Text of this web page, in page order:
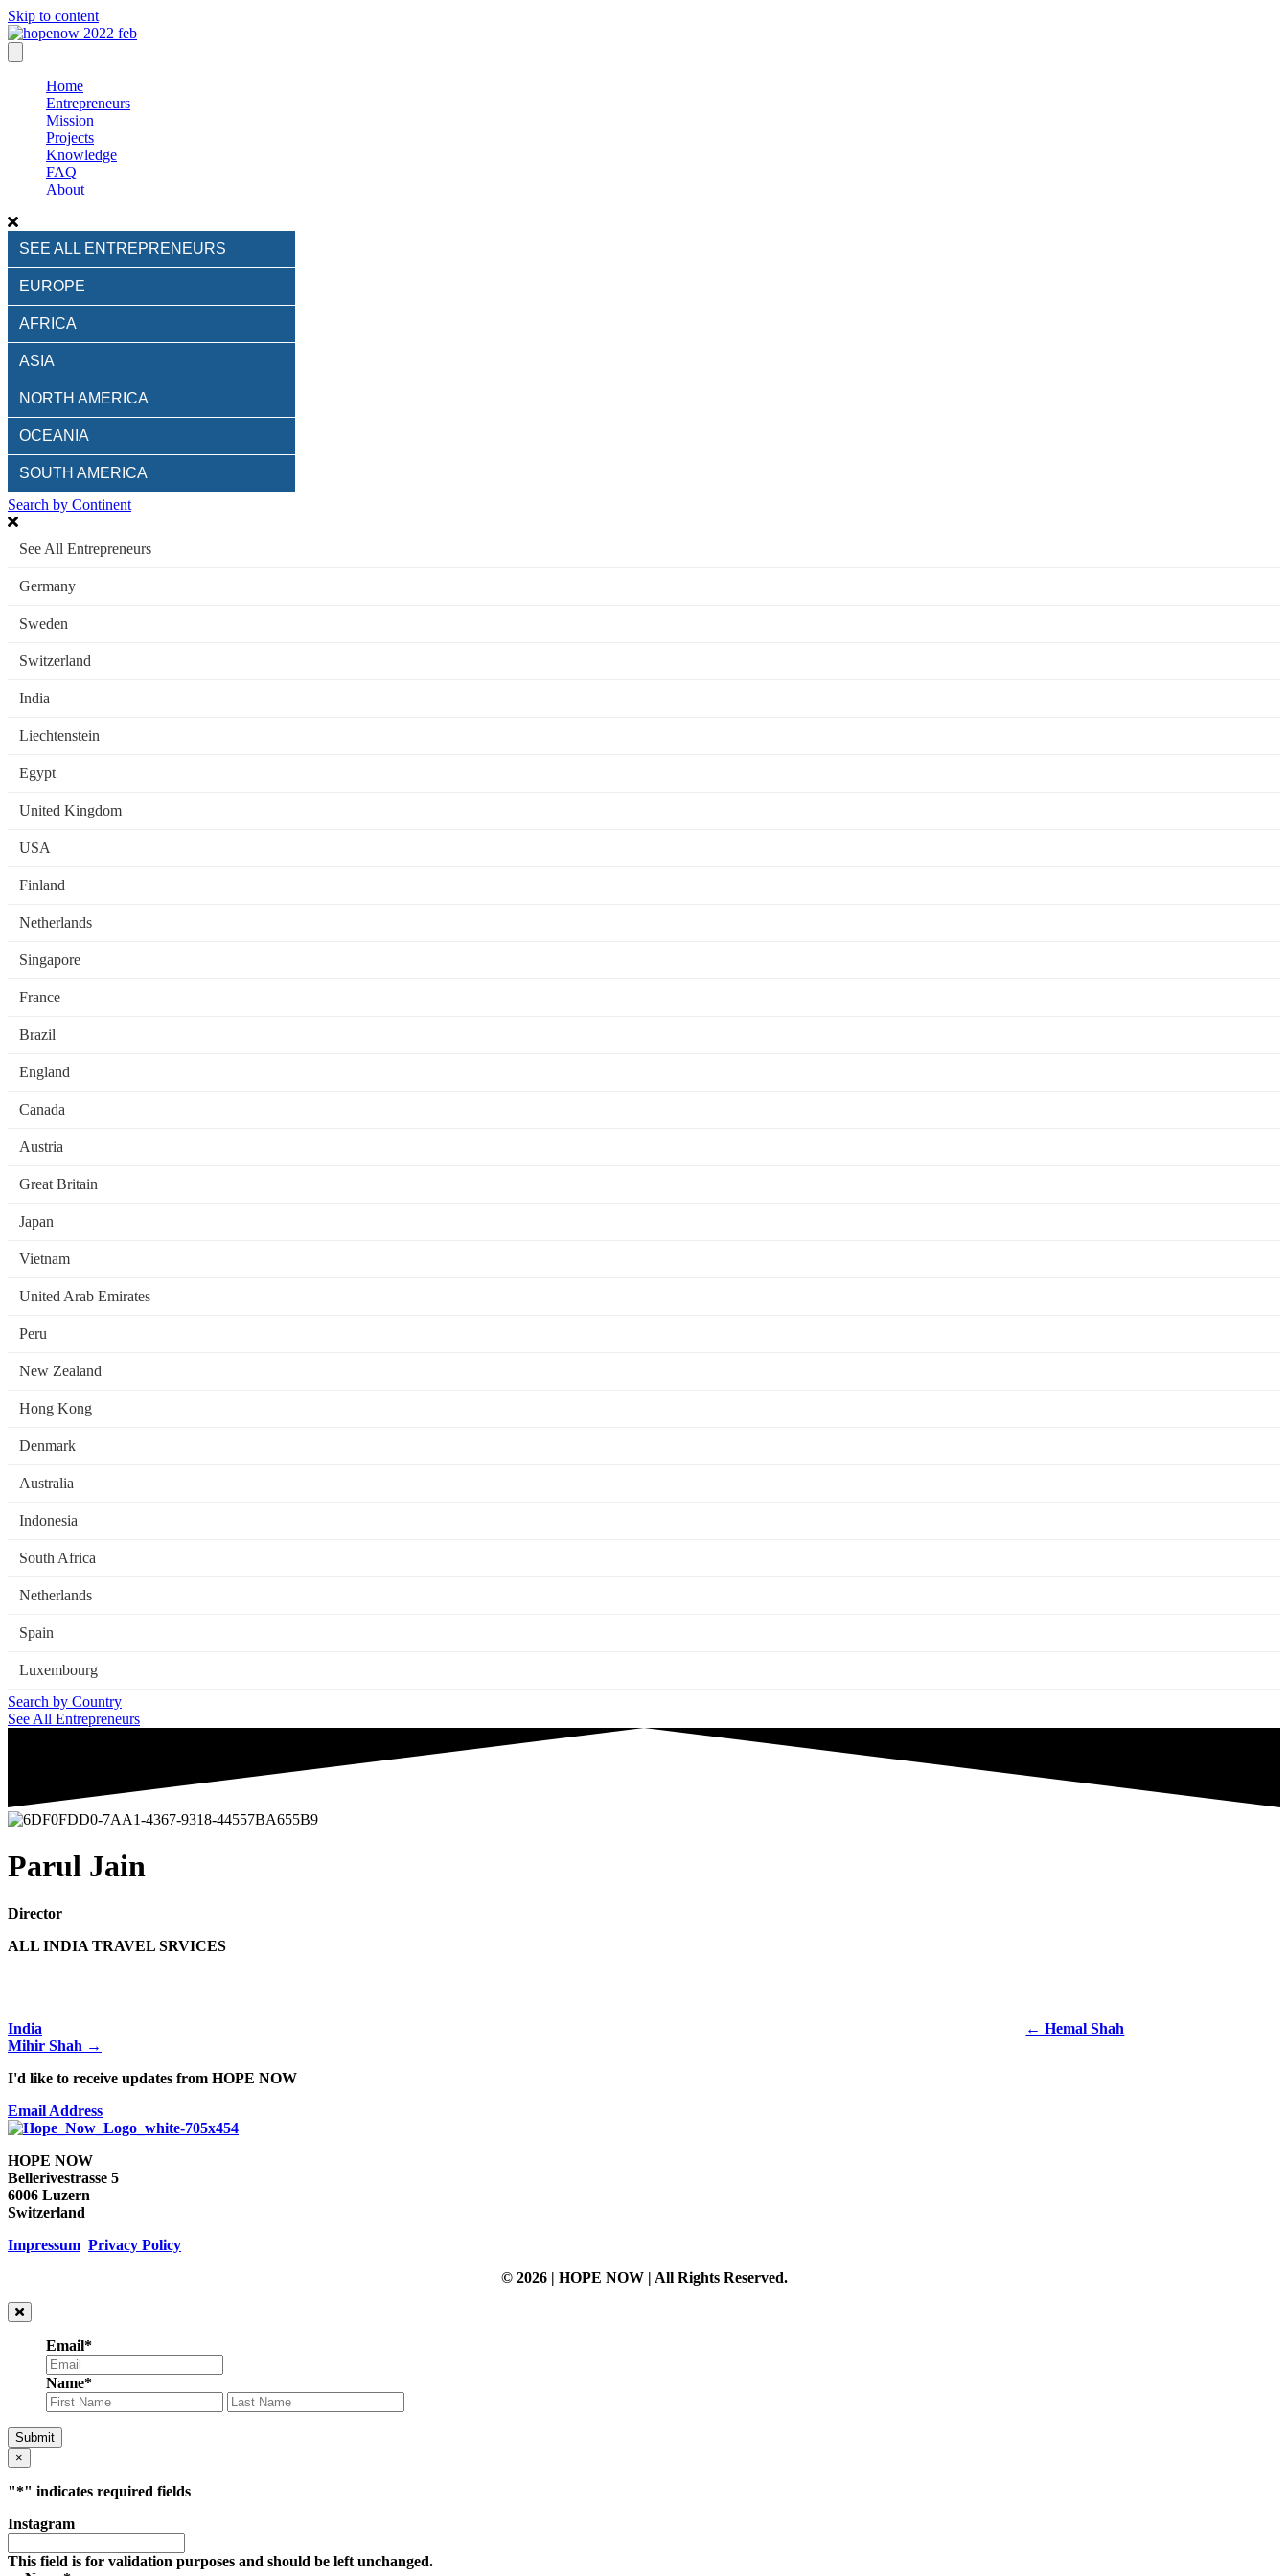
Skip to content
Home
Entrepreneurs
Mission
Projects
Knowledge
FAQ
About
SEE ALL ENTREPRENEURS
EUROPE
AFRICA
ASIA
NORTH AMERICA
OCEANIA
SOUTH AMERICA
Search by Continent
See All Entrepreneurs
Germany
Sweden
Switzerland
India
Liechtenstein
Egypt
United Kingdom
USA
Finland
Netherlands
Singapore
France
Brazil
England
Canada
Austria
Great Britain
Japan
Vietnam
United Arab Emirates
Peru
New Zealand
Hong Kong
Denmark
Australia
Indonesia
South Africa
Netherlands
Spain
Luxembourg
Search by Country
See All Entrepreneurs
Parul Jain
Director
ALL INDIA TRAVEL SRVICES
India
Posts
navigation
← Hemal Shah
Mihir Shah →
I'd like to receive updates from HOPE NOW
Email Address
HOPE NOW
Bellerivestrasse 5
6006 Luzern
Switzerland
Impressum Privacy Policy
© 2026 | HOPE NOW | All Rights Reserved.
Email*
Name*
First
Submit
×
"*" indicates required fields
Instagram
This field is for validation purposes and should be left unchanged.